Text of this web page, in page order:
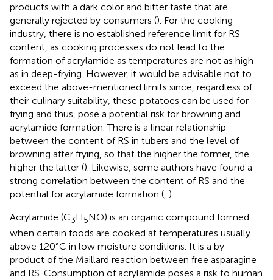
products with a dark color and bitter taste that are
generally rejected by consumers (). For the cooking
industry, there is no established reference limit for RS
content, as cooking processes do not lead to the
formation of acrylamide as temperatures are not as high
as in deep-frying. However, it would be advisable not to
exceed the above-mentioned limits since, regardless of
their culinary suitability, these potatoes can be used for
frying and thus, pose a potential risk for browning and
acrylamide formation. There is a linear relationship
between the content of RS in tubers and the level of
browning after frying, so that the higher the former, the
higher the latter (). Likewise, some authors have found a
strong correlation between the content of RS and the
potential for acrylamide formation ( ).
Acrylamide (C3H5NO) is an organic compound formed
when certain foods are cooked at temperatures usually
above 120°C in low moisture conditions. It is a by-
product of the Maillard reaction between free asparagine
and RS. Consumption of acrylamide poses a risk to human